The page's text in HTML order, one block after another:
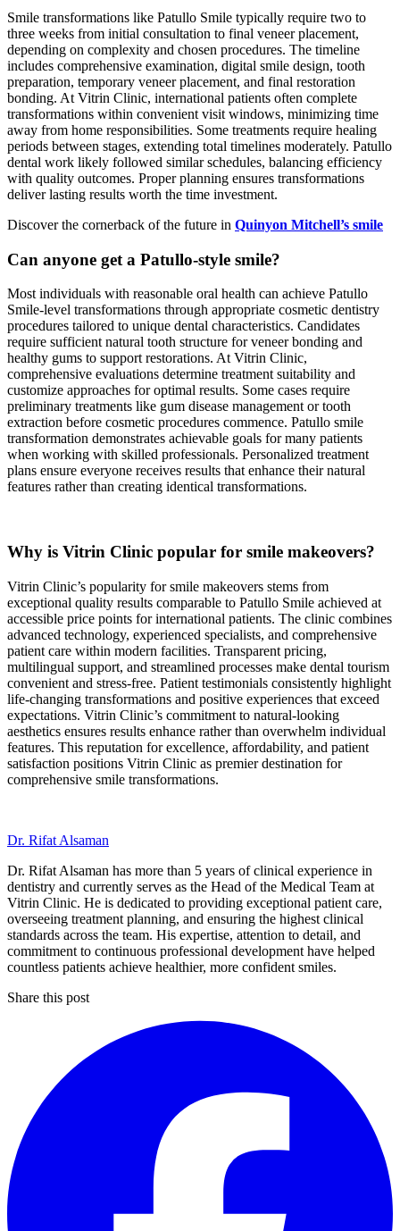
Smile transformations like Patullo Smile typically require two to
three weeks from initial consultation to final veneer placement,
depending on complexity and chosen procedures. The timeline
includes comprehensive examination, digital smile design, tooth
preparation, temporary veneer placement, and final restoration
bonding. At Vitrin Clinic, international patients often complete
transformations within convenient visit windows, minimizing time
away from home responsibilities. Some treatments require healing
periods between stages, extending total timelines moderately. Patullo
dental work likely followed similar schedules, balancing efficiency
with quality outcomes. Proper planning ensures transformations
deliver lasting results worth the time investment.
Discover the cornerback of the future in Quinyon Mitchell’s smile
Can anyone get a Patullo-style smile?
Most individuals with reasonable oral health can achieve Patullo
Smile-level transformations through appropriate cosmetic dentistry
procedures tailored to unique dental characteristics. Candidates
require sufficient natural tooth structure for veneer bonding and
healthy gums to support restorations. At Vitrin Clinic,
comprehensive evaluations determine treatment suitability and
customize approaches for optimal results. Some cases require
preliminary treatments like gum disease management or tooth
extraction before cosmetic procedures commence. Patullo smile
transformation demonstrates achievable goals for many patients
when working with skilled professionals. Personalized treatment
plans ensure everyone receives results that enhance their natural
features rather than creating identical transformations.
Why is Vitrin Clinic popular for smile makeovers?
Vitrin Clinic’s popularity for smile makeovers stems from
exceptional quality results comparable to Patullo Smile achieved at
accessible price points for international patients. The clinic combines
advanced technology, experienced specialists, and comprehensive
patient care within modern facilities. Transparent pricing,
multilingual support, and streamlined processes make dental tourism
convenient and stress-free. Patient testimonials consistently highlight
life-changing transformations and positive experiences that exceed
expectations. Vitrin Clinic’s commitment to natural-looking
aesthetics ensures results enhance rather than overwhelm individual
features. This reputation for excellence, affordability, and patient
satisfaction positions Vitrin Clinic as premier destination for
comprehensive smile transformations.
Dr. Rifat Alsaman
Dr. Rifat Alsaman has more than 5 years of clinical experience in
dentistry and currently serves as the Head of the Medical Team at
Vitrin Clinic. He is dedicated to providing exceptional patient care,
overseeing treatment planning, and ensuring the highest clinical
standards across the team. His expertise, attention to detail, and
commitment to continuous professional development have helped
countless patients achieve healthier, more confident smiles.
Share this post